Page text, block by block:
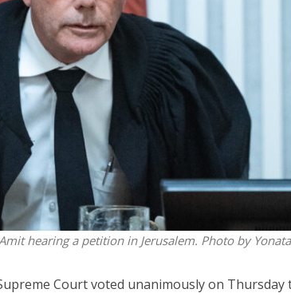
hearing a petition in Jerusalem. Photo by
Court voted unanimously on
Middle East
Trump slams Iran’s ‘duplicitous’
denial of diplomatic talks